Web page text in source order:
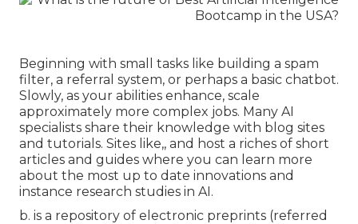
Beginning with small tasks like building a spam
filter, a referral system, or perhaps a basic chatbot.
Slowly, as your abilities enhance, scale
approximately more complex jobs. Many AI
specialists share their knowledge with blog sites
and tutorials. Sites like,, and host a riches of short
articles and guides where you can learn more
about the most up to date innovations and
instance research studies in AI.
b. is a repository of electronic preprints (referred